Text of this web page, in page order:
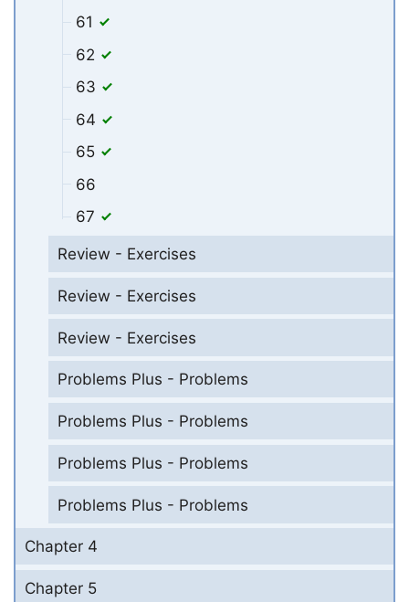
61
62
63
64
65
66
67
Review - Exercises
Review - Exercises
Review - Exercises
Problems Plus - Problems
Problems Plus - Problems
Problems Plus - Problems
Problems Plus - Problems
Chapter 4
Chapter 5